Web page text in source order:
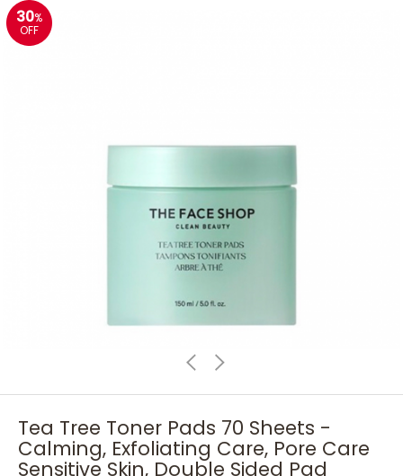
30%
OFF
Tea Tree Toner Pads 70 Sheets -
Calming, Exfoliating Care, Pore Care
Sensitive Skin, Double Sided Pad